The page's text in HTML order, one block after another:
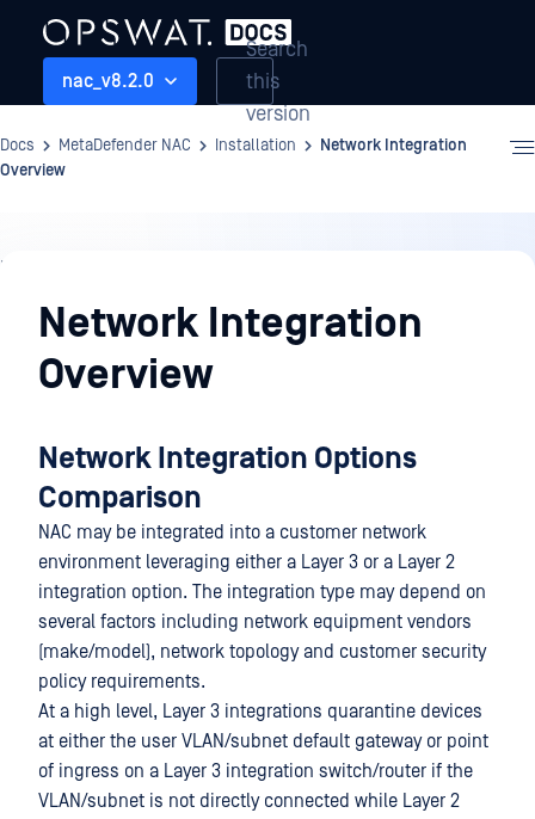
nac_v8.2.0
Search
this
version
Docs MetaDefender NAC Installation
Network Integration
Overview
Installation
Network Integration
Overview
Network Integration Options
Comparison
NAC may be integrated into a customer network
environment leveraging either a Layer 3 or a Layer 2
integration option. The integration type may depend on
several factors including network equipment vendors
(make/model), network topology and customer security
policy requirements.
At a high level, Layer 3 integrations quarantine devices
at either the user VLAN/subnet default gateway or point
of ingress on a Layer 3 integration switch/router if the
VLAN/subnet is not directly connected while Layer 2